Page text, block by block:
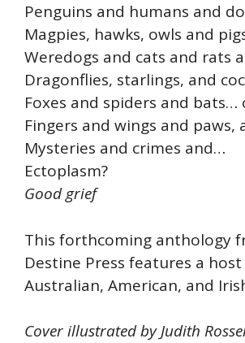
Penguins and humans and
Magpies, hawks, owls and
Weredogs and cats and rats
Dragonflies, starlings, and
Foxes and spiders and bats…
Fingers and wings and paws,
Mysteries and crimes and…
Ectoplasm?
Good grief
This forthcoming anthology
Destine Press features a
Australian, American, and
Cover illustrated by Judith